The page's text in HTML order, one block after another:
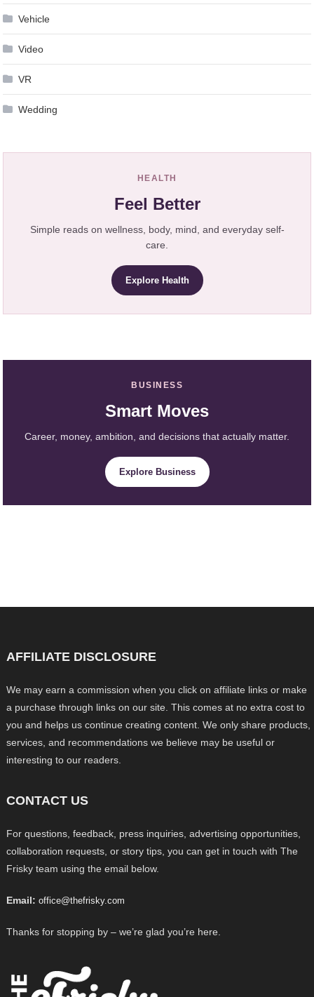
Vehicle
Video
VR
Wedding
HEALTH
Feel Better
Simple reads on wellness, body, mind, and everyday self-
care.
Explore Health
BUSINESS
Smart Moves
Career, money, ambition, and decisions that actually matter.
Explore Business
AFFILIATE DISCLOSURE
We may earn a commission when you click on affiliate links or make
a purchase through links on our site. This comes at no extra cost to
you and helps us continue creating content. We only share products,
services, and recommendations we believe may be useful or
interesting to our readers.
CONTACT US
For questions, feedback, press inquiries, advertising opportunities,
collaboration requests, or story tips, you can get in touch with The
Frisky team using the email below.
Email: office@thefrisky.com
Thanks for stopping by – we’re glad you’re here.